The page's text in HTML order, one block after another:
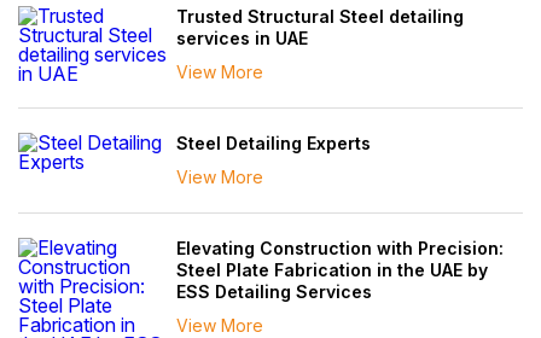
Trusted Structural Steel detailing
services in UAE
View More
Steel Detailing Experts
View More
Elevating Construction with Precision:
Steel Plate Fabrication in the UAE by
ESS Detailing Services
View More